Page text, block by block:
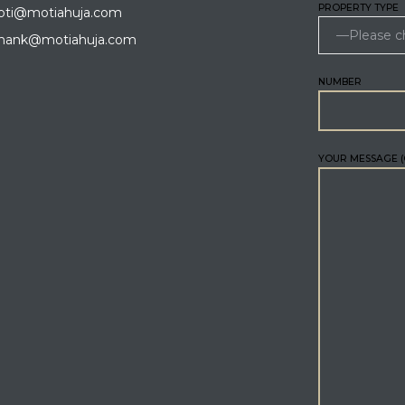
PROPERTY TYPE
NUMBER
YOUR MESSAGE